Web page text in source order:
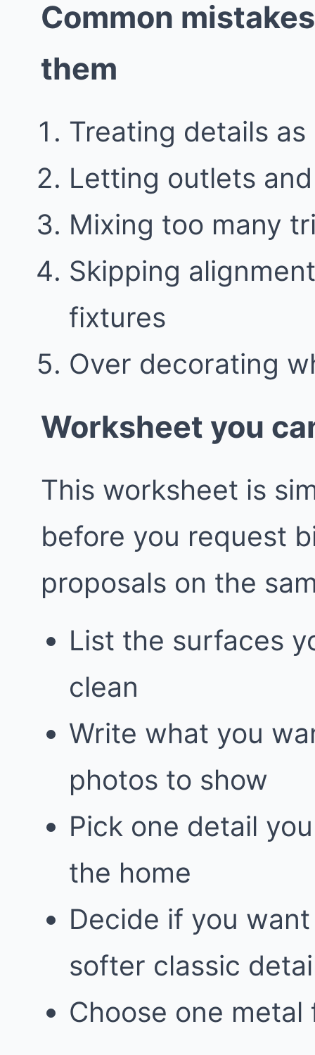
Common
them
Treating details
Letting outlets
Mixing too many
Skipping
fixtures
Over decorating
Worksheet you
This worksheet is
before you request
proposals on the
List the surfaces
clean
Write what you
photos to show
Pick one detail
the home
Decide if you
softer classic
Choose one